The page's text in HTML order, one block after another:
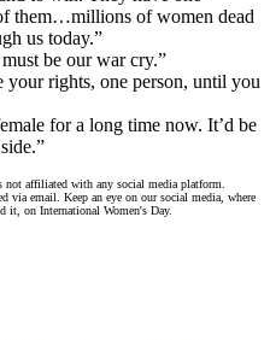
them…millions of women dead
us today.”
be our war cry.”
your rights, one person, until you
for a long time now. It’d be
not affiliated with any social media platform.
via email. Keep an eye on our social media, where
it, on International Women's Day.